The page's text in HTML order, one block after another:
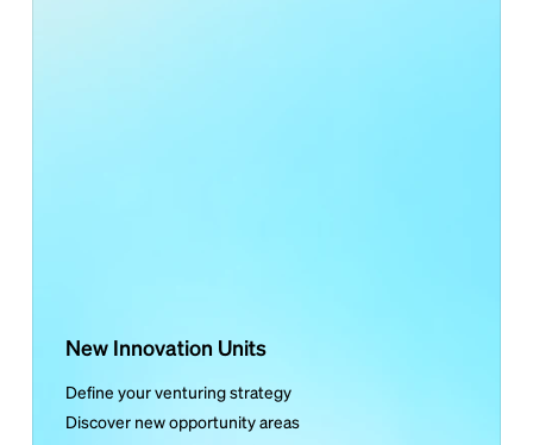
New Innovation Units
Define your venturing strategy
Discover new opportunity areas